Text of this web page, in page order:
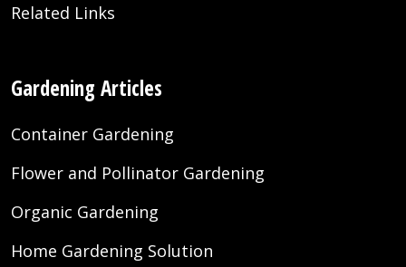
Related Links
Gardening Articles
Container Gardening
Flower and Pollinator Gardening
Organic Gardening
Home Gardening Solution